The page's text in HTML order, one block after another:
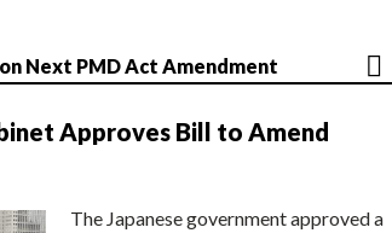
Next PMD Act Amendment
Approves Bill to Amend
The Japanese government approved a